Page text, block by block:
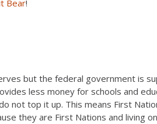
Bear!
but the federal government is
less money for schools and
not top it up. This means First
they are First Nations and living